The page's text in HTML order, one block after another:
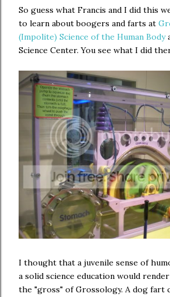
So guess what Francis and I did this
to learn about boogers and farts at
(Impolite) Science of the Human Body
Science Center. You see what I did
I thought that a juvenile sense of
a solid science education would
the "gross" of Grossology. A dog fart